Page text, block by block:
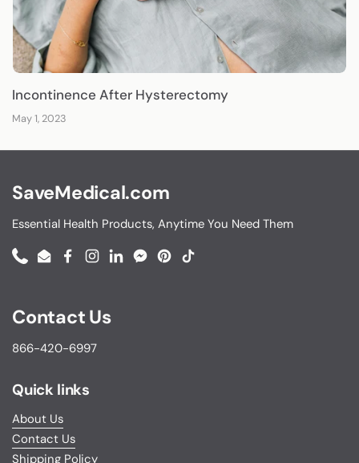
Incontinence After Hysterectomy
May 1, 2023
SaveMedical.com
Essential Health Products, Anytime You Need Them
PhoneEmailFacebook
Instagram
LinkedInMessenger
Pinterest
TikTok
Contact Us
866-420-6997
Quick links
About Us
Contact Us
Shipping Policy